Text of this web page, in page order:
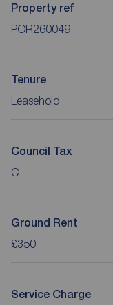
Property ref
POR260049
Tenure
Leasehold
Council Tax
C
Ground Rent
£350
Service Charge